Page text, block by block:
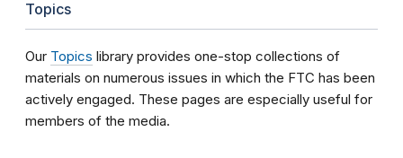
Topics
Our Topics library provides one-stop collections of
materials on numerous issues in which the FTC has been
actively engaged. These pages are especially useful for
members of the media.